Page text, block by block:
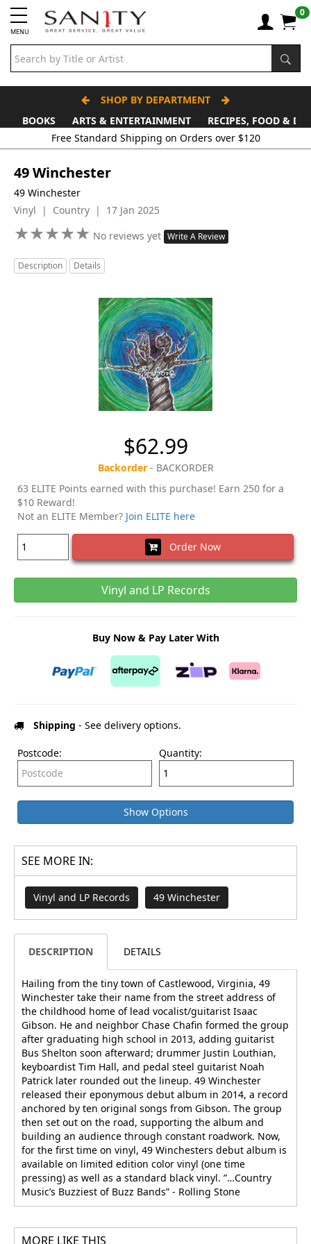
MENU
0
SHOP BY DEPARTMENT
BOOKS
ARTS & ENTERTAINMENT
RECIPES, FOOD &
Free Standard Shipping on Orders over $120
49 Winchester
49 Winchester
Vinyl | Country | 17 Jan 2025
★★★★★
★★★★★ No reviews yet Write A Review
Description Details
$62.99
Backorder- BACKORDER
63 ELITE Points earned with this purchase! Earn 250 for a
$10 Reward!
Not an ELITE Member? Join ELITE here
Order Now
Vinyl and LP Records
Buy Now & Pay Later With
Shipping - See delivery options.
Postcode: Quantity:
Show Options
SEE MORE IN:
Vinyl and LP Records 49 Winchester
DESCRIPTION DETAILS
Hailing from the tiny town of Castlewood, Virginia, 49
Winchester take their name from the street address of
the childhood home of lead vocalist/guitarist Isaac
Gibson. He and neighbor Chase Chafin formed the group
after graduating high school in 2013, adding guitarist
Bus Shelton soon afterward; drummer Justin Louthian,
keyboardist Tim Hall, and pedal steel guitarist Noah
Patrick later rounded out the lineup. 49 Winchester
released their eponymous debut album in 2014, a record
anchored by ten original songs from Gibson. The group
then set out on the road, supporting the album and
building an audience through constant roadwork. Now,
for the first time on vinyl, 49 Winchesters debut album is
available on limited edition color vinyl (one time
pressing) as well as a standard black vinyl. ”…Country
Music’s Buzziest of Buzz Bands” - Rolling Stone
MORE LIKE THIS